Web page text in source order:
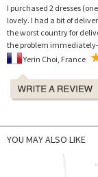
I purchased 2 dresses
lovely. I had a bit of
the worst country for
the problem
YOU MAY ALSO LIKE